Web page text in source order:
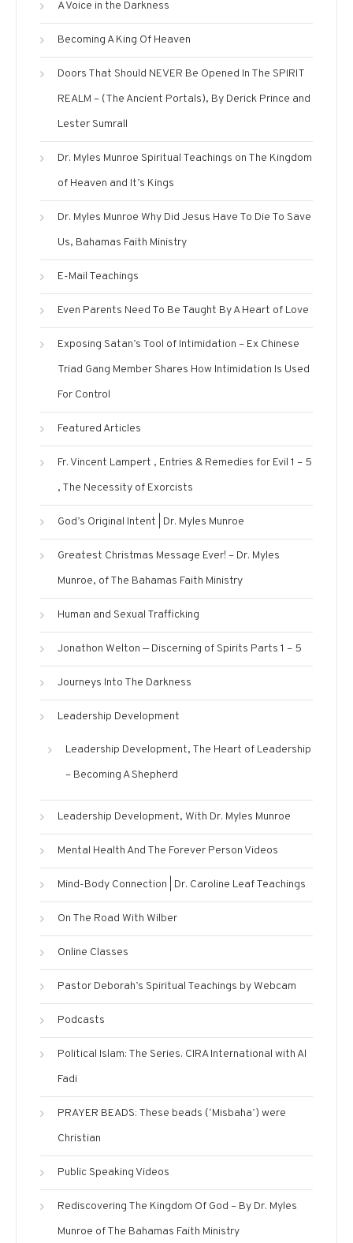
A Voice in the Darkness
Becoming A King Of Heaven
Doors That Should NEVER Be Opened In The SPIRIT
REALM – (The Ancient Portals), By Derick Prince and
Lester Sumrall
Dr. Myles Munroe Spiritual Teachings on The Kingdom
of Heaven and It’s Kings
Dr. Myles Munroe Why Did Jesus Have To Die To Save
Us, Bahamas Faith Ministry
E-Mail Teachings
Even Parents Need To Be Taught By A Heart of Love
Exposing Satan’s Tool of Intimidation – Ex Chinese
Triad Gang Member Shares How Intimidation Is Used
For Control
Featured Articles
Fr. Vincent Lampert , Entries & Remedies for Evil 1 – 5
, The Necessity of Exorcists
God’s Original Intent | Dr. Myles Munroe
Greatest Christmas Message Ever! – Dr. Myles
Munroe, of The Bahamas Faith Ministry
Human and Sexual Trafficking
Jonathon Welton — Discerning of Spirits Parts 1 – 5
Journeys Into The Darkness
Leadership Development
Leadership Development, The Heart of Leadership
– Becoming A Shepherd
Leadership Development, With Dr. Myles Munroe
Mental Health And The Forever Person Videos
Mind-Body Connection | Dr. Caroline Leaf Teachings
On The Road With Wilber
Online Classes
Pastor Deborah’s Spiritual Teachings by Webcam
Podcasts
Political Islam: The Series. CIRA International with Al
Fadi
PRAYER BEADS: These beads (‘Misbaha’) were
Christian
Public Speaking Videos
Rediscovering The Kingdom Of God – By Dr. Myles
Munroe of The Bahamas Faith Ministry